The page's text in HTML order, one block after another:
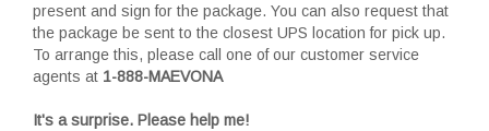
present and sign for the package. You can also request that
the package be sent to the closest UPS location for pick up.
To arrange this, please call one of our customer service
agents at 1-888-MAEVONA
It's a surprise. Please help me!